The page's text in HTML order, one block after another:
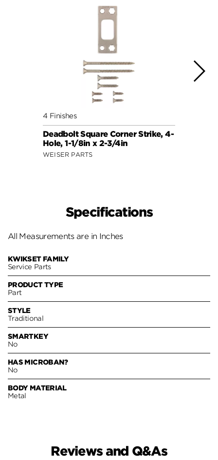
4 Finishes
Deadbolt Square Corner Strike, 4-
Hole, 1-1/8in x 2-3/4in
WEISER PARTS
Specifications
All Measurements are in Inches
KWIKSET FAMILY
Service Parts
PRODUCT TYPE
Part
STYLE
Traditional
SMARTKEY
No
HAS MICROBAN?
No
BODY MATERIAL
Metal
Reviews and Q&As